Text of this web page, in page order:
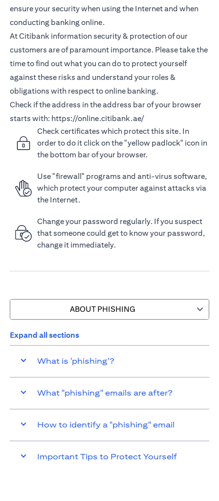
ensure your security when using the Internet and when
conducting banking online.
At Citibank information security & protection of our
customers are of paramount importance. Please take the
time to find out what you can do to protect yourself
against these risks and understand your roles &
obligations with respect to online banking.
Check if the address in the address bar of your browser
starts with: https://online.citibank.ae/
Check certificates which protect this site. In
order to do it click on the "yellow padlock" icon in
the bottom bar of your browser.
Use "firewall" programs and anti-virus software,
which protect your computer against attacks via
the Internet.
Change your password regularly. If you suspect
that someone could get to know your password,
change it immediately.
ABOUT PHISHING
Expand all sections
What is 'phishing'?
What "phishing" emails are after?
How to identify a "phishing" email
Important Tips to Protect Yourself